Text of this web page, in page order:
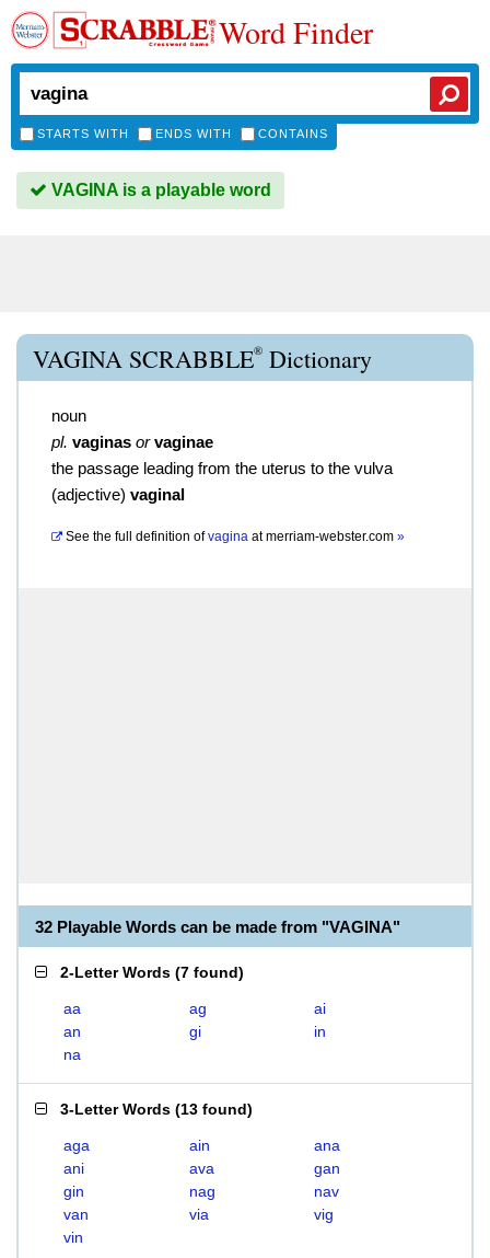
Word Finder
STARTS WITH ENDS WITH CONTAINS
VAGINA is a playable word
VAGINA SCRABBLE® Dictionary
noun
pl. vaginas or vaginae
the passage leading from the uterus to the vulva
(adjective) vaginal
See the full definition of vagina atmerriam-webster.com »
32 Playable Words can be made from "VAGINA"
2-Letter Words (7 found)
aa ag
ai
an
gi
in
na
3-Letter Words (13 found)
aga ain
ana
ani
ava
gan
gin
nag
nav
van
via
vig
vin